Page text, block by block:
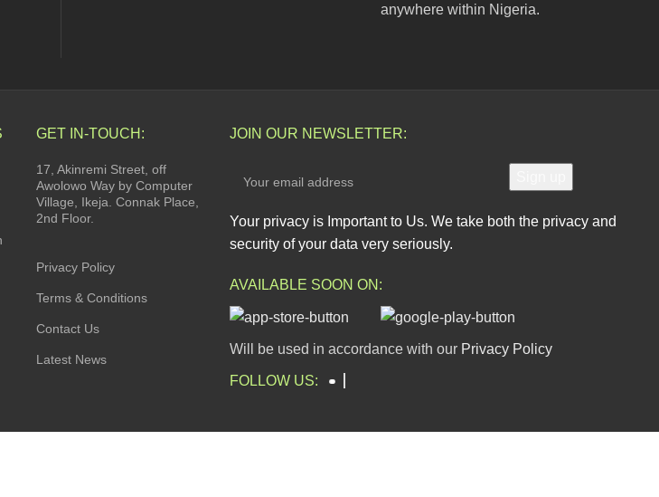
anywhere within Nigeria.
GET IN-TOUCH:
17, Akinremi Street, off
Awolowo Way by Computer
Village, Ikeja. Connak Place,
2nd Floor.
Privacy Policy
Terms & Conditions
Contact Us
Latest News
JOIN OUR NEWSLETTER:
Your privacy is Important to Us. We take both the privacy and
security of your data very seriously.
AVAILABLE SOON ON:
Will be used in accordance with our Privacy Policy
FOLLOW US: